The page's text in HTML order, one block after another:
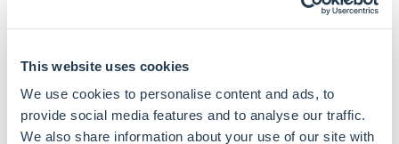
This website uses cookies
We use cookies to personalise content and ads, to
provide social media features and to analyse our traffic.
We also share information about your use of our site with
into a 5-step process: Assess, Interpret and prioritise,
For now, released guidance focus on the first three
steps and only include freshwater and land targets.